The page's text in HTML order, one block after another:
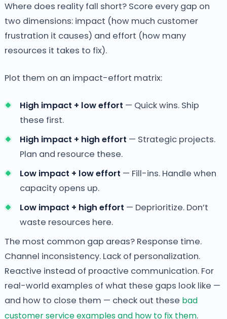
Where does reality fall short? Score every gap on
two dimensions: impact (how much customer
frustration it causes) and effort (how many
resources it takes to fix).
Plot them on an impact-effort matrix:
High impact + low effort — Quick wins. Ship
these first.
High impact + high effort — Strategic projects.
Plan and resource these.
Low impact + low effort — Fill-ins. Handle when
capacity opens up.
Low impact + high effort — Deprioritize. Don’t
waste resources here.
The most common gap areas? Response time.
Channel inconsistency. Lack of personalization.
Reactive instead of proactive communication. For
real-world examples of what these gaps look like —
and how to close them — check out these bad
customer service examples and how to fix them.